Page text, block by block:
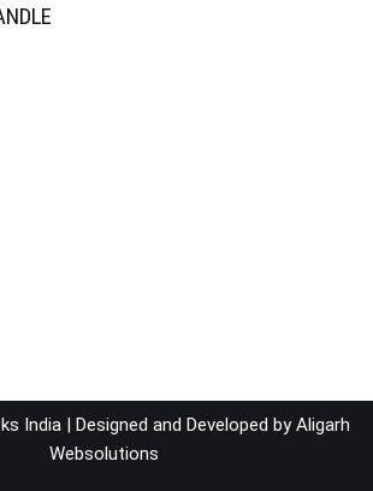
India | Designed and Developed byAligarh
Websolutions